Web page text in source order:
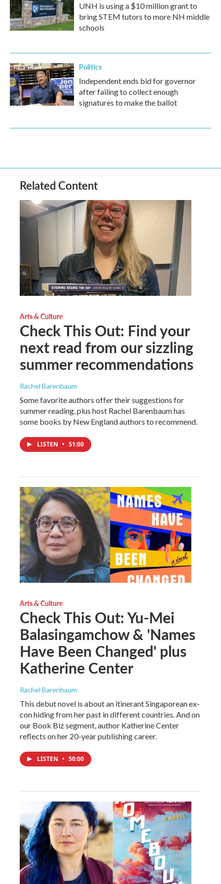
UNH is using a $10 million grant to
bring STEM tutors to more NH middle
schools
Politics
Independent ends bid for governor
after failing to collect enough
signatures to make the ballot
Related Content
Arts & Culture
Check This Out: Find your
next read from our sizzling
summer recommendations
Rachel Barenbaum
Some favorite authors offer their suggestions for
summer reading, plus host Rachel Barenbaum has
some books by New England authors to recommend.
LISTEN • 51:00
Arts & Culture
Check This Out: Yu-Mei
Balasingamchow & 'Names
Have Been Changed' plus
Katherine Center
Rachel Barenbaum
This debut novel is about an itinerant Singaporean ex-
con hiding from her past in different countries. And on
our Book Biz segment, author Katherine Center
reflects on her 20-year publishing career.
LISTEN • 50:00